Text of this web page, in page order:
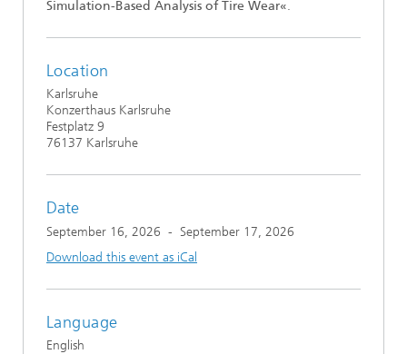
Simulation-Based Analysis of Tire Wear«.
Location
Karlsruhe
Konzerthaus Karlsruhe
Festplatz 9
76137 Karlsruhe
Date
September 16, 2026 - September 17, 2026
Download this event as iCal
Language
English